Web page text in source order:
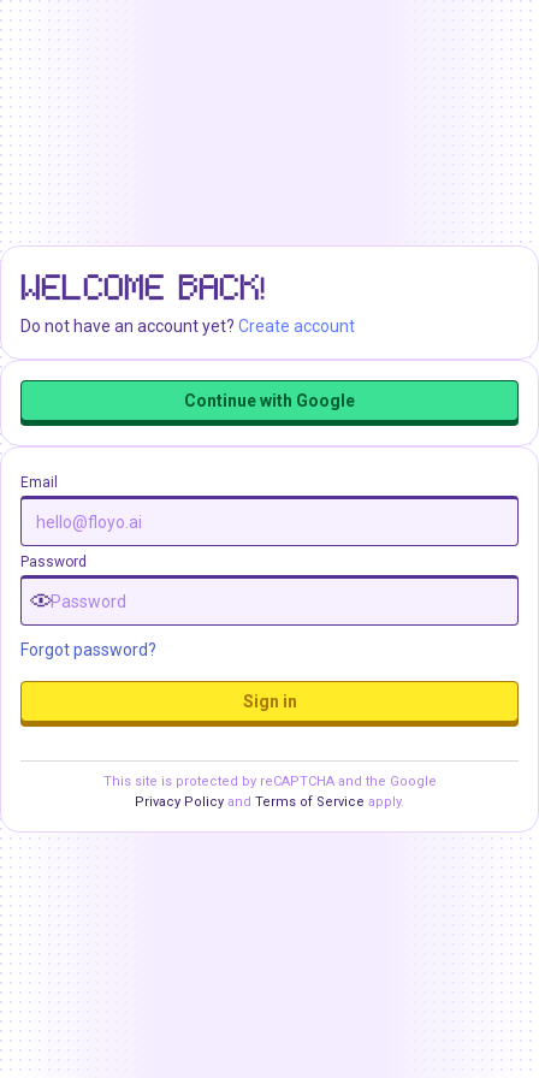
WELCOME BACK!
Do not have an account yet? Create account
Continue with Google
Email
Password
Forgot password?
Sign in
This site is protected by reCAPTCHA and the Google
Privacy Policy and Terms of Service apply.